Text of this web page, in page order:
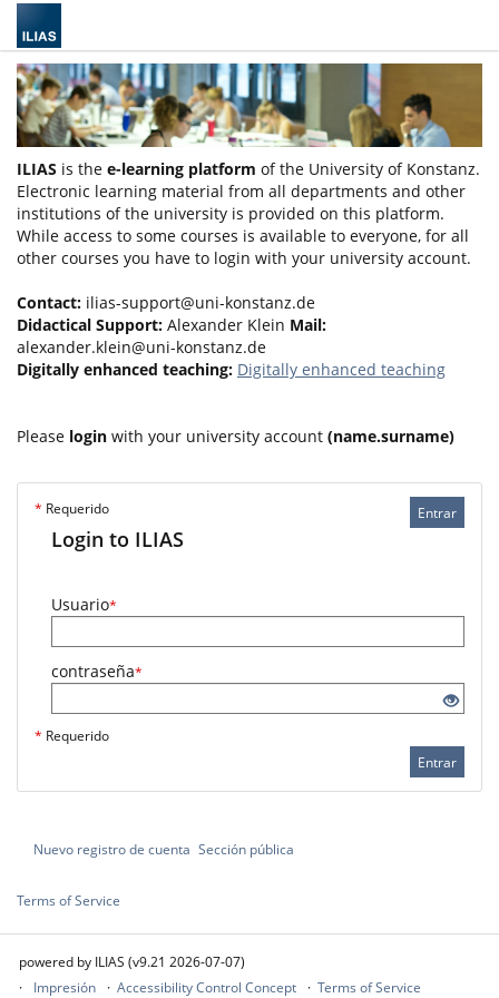
ILIAS is the e-learning platform of the University of Konstanz.
Electronic learning material from all departments and other
institutions of the university is provided on this platform.
While access to some courses is available to everyone, for all
other courses you have to login with your university account.
Contact: ilias-support@uni-konstanz.de
Didactical Support: Alexander Klein Mail:
alexander.klein@uni-konstanz.de
Digitally enhanced teaching: Digitally enhanced teaching
Please login with your university account (name.surname)
Entrar
* Requerido
Login to ILIAS
Usuario*
contraseña*
* Requerido
Entrar
Nuevo registro de cuenta Sección pública
Terms of Service
powered by ILIAS (v9.21 2026-07-07)
Impresión
Accessibility Control Concept Terms of Service